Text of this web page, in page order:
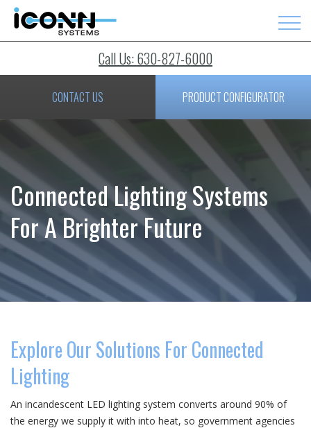
Call Us: 630-827-6000
CONTACT US PRODUCT CONFIGURATOR
Connected Lighting Systems
For A Brighter Future
Explore Our Solutions For Connected
Lighting
An incandescent LED lighting system converts around 90% of
the energy we supply it with into heat, so government agencies